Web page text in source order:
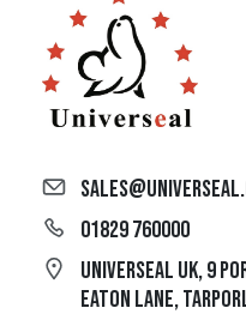
01829 760000
Universeal UK, 9
Eaton Lane,